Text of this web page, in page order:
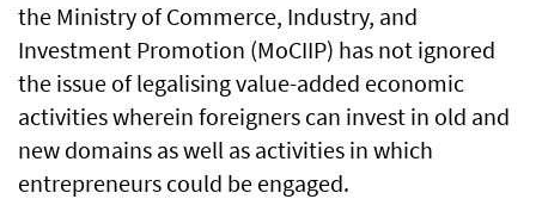
the Ministry of Commerce, Industry, and
Investment Promotion (MoCIIP) has not ignored
the issue of legalising value-added economic
activities wherein foreigners can invest in old and
new domains as well as activities in which
entrepreneurs could be engaged.